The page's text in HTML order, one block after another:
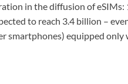
in the diffusion of eSIMs:
to reach 3.4 billion –
smartphones) equipped only